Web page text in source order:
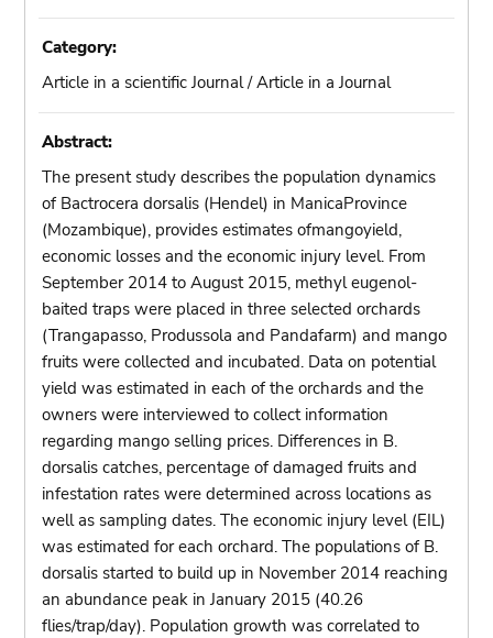
Category:
Article in a scientific Journal / Article in a Journal
Abstract:
The present study describes the population dynamics
of Bactrocera dorsalis (Hendel) in ManicaProvince
(Mozambique), provides estimates ofmangoyield,
economic losses and the economic injury level. From
September 2014 to August 2015, methyl eugenol-
baited traps were placed in three selected orchards
(Trangapasso, Produssola and Pandafarm) and mango
fruits were collected and incubated. Data on potential
yield was estimated in each of the orchards and the
owners were interviewed to collect information
regarding mango selling prices. Differences in B.
dorsalis catches, percentage of damaged fruits and
infestation rates were determined across locations as
well as sampling dates. The economic injury level (EIL)
was estimated for each orchard. The populations of B.
dorsalis started to build up in November 2014 reaching
an abundance peak in January 2015 (40.26
flies/trap/day). Population growth was correlated to